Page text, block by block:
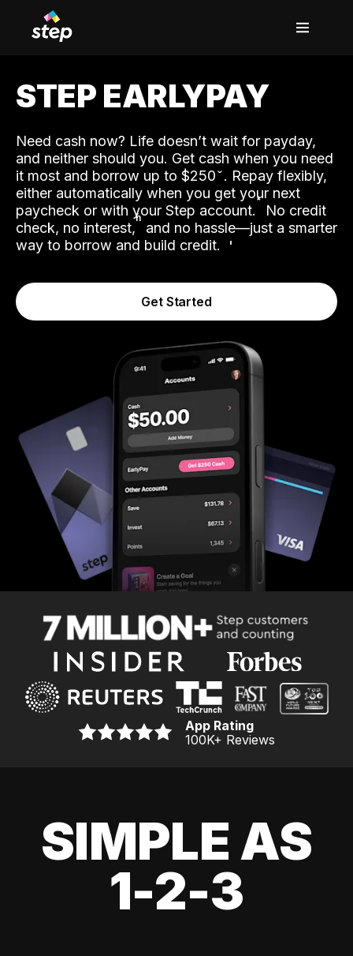
STEP EARLYPAY
Need cash now? Life doesn’t wait for payday,
and neither should you. Get cash when you need
it most and borrow up to $250. Repay flexibly,
either automatically when you get your next
paycheck or with your Step account.˟ No credit
check, no interest,ʱ and no hassle—just a smarter
way to borrow and build credit.
Get Started
App Rating
100K+ Reviews
SIMPLE AS
1-2-3